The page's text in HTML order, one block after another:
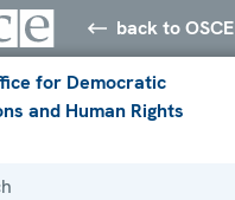
back to OSCE
for Democratic
and Human Rights